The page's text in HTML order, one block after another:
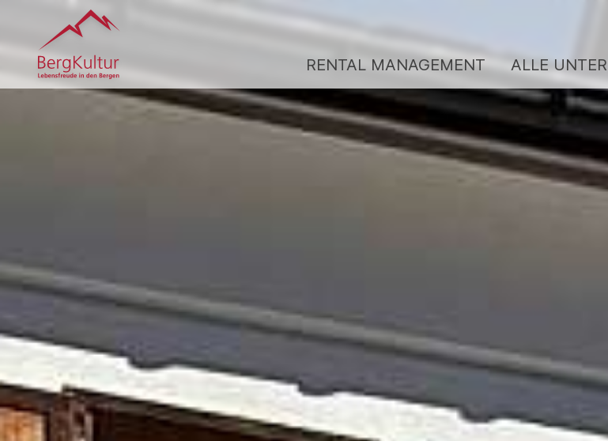
RENTAL MANAGEMENT
ALLE UNTERKÜNFTE
REINIGUNGS-SERVICE
Jobs
RENTAL MANAGEMENT ALLE